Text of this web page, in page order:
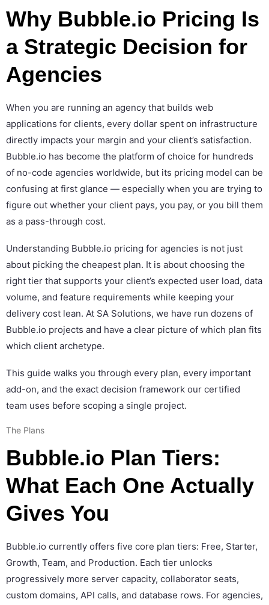
Why Bubble.io Pricing Is
a Strategic Decision for
Agencies
When you are running an agency that builds web
applications for clients, every dollar spent on infrastructure
directly impacts your margin and your client’s satisfaction.
Bubble.io has become the platform of choice for hundreds
of no-code agencies worldwide, but its pricing model can be
confusing at first glance — especially when you are trying to
figure out whether your client pays, you pay, or you bill them
as a pass-through cost.
Understanding Bubble.io pricing for agencies is not just
about picking the cheapest plan. It is about choosing the
right tier that supports your client’s expected user load, data
volume, and feature requirements while keeping your
delivery cost lean. At SA Solutions, we have run dozens of
Bubble.io projects and have a clear picture of which plan fits
which client archetype.
This guide walks you through every plan, every important
add-on, and the exact decision framework our certified
team uses before scoping a single project.
The Plans
Bubble.io Plan Tiers:
What Each One Actually
Gives You
Bubble.io currently offers five core plan tiers: Free, Starter,
Growth, Team, and Production. Each tier unlocks
progressively more server capacity, collaborator seats,
custom domains, API calls, and database rows. For agencies,